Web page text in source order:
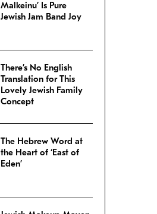
Malkeinu’ Is Pure
Jewish Jam Band Joy
There’s No English
Translation for This
Lovely Jewish Family
Concept
The Hebrew Word at
the Heart of ‘East of
Eden’